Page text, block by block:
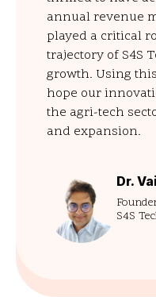
annual revenue
played a critical
trajectory of S4S
growth. Using
hope our
the agri-tech
and expansion.
Dr.
S4S